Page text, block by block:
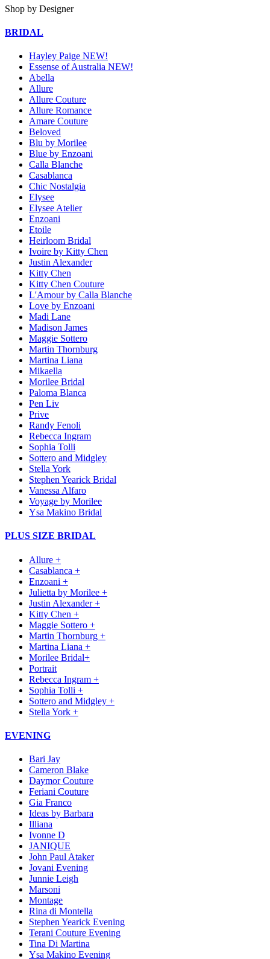
Shop by Designer
BRIDAL
Hayley Paige NEW!
Essense of Australia NEW!
Abella
Allure
Allure Couture
Allure Romance
Amare Couture
Beloved
Blu by Morilee
Blue by Enzoani
Calla Blanche
Casablanca
Chic Nostalgia
Elysee
Elysee Atelier
Enzoani
Etoile
Heirloom Bridal
Ivoire by Kitty Chen
Justin Alexander
Kitty Chen
Kitty Chen Couture
L'Amour by Calla Blanche
Love by Enzoani
Madi Lane
Madison James
Maggie Sottero
Martin Thornburg
Martina Liana
Mikaella
Morilee Bridal
Paloma Blanca
Pen Liv
Prive
Randy Fenoli
Rebecca Ingram
Sophia Tolli
Sottero and Midgley
Stella York
Stephen Yearick Bridal
Vanessa Alfaro
Voyage by Morilee
Ysa Makino Bridal
PLUS SIZE BRIDAL
Allure +
Casablanca +
Enzoani +
Julietta by Morilee +
Justin Alexander +
Kitty Chen +
Maggie Sottero +
Martin Thornburg +
Martina Liana +
Morilee Bridal+
Portrait
Rebecca Ingram +
Sophia Tolli +
Sottero and Midgley +
Stella York +
EVENING
Bari Jay
Cameron Blake
Daymor Couture
Feriani Couture
Gia Franco
Ideas by Barbara
Illiana
Ivonne D
JANIQUE
John Paul Ataker
Jovani Evening
Junnie Leigh
Marsoni
Montage
Rina di Montella
Stephen Yearick Evening
Terani Couture Evening
Tina Di Martina
Ysa Makino Evening